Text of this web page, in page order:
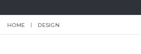
HOME DESIGN